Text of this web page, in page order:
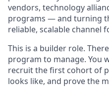
vendors, technology
programs — and turning
reliable, scalable channel
This is a builder role.
program to manage. You
recruit the first cohort of
looks like, and prove the